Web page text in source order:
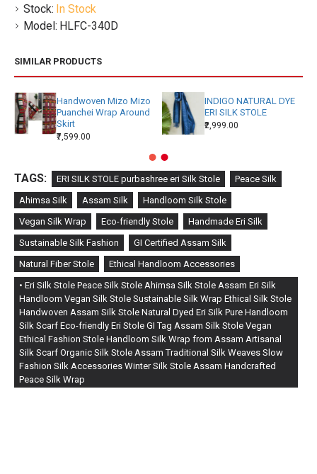
Stock: In Stock
Model: HLFC-340D
SIMILAR PRODUCTS
Handwoven Mizo Mizo
Puanchei Wrap Around
Skirt
₹7,599.00
INDIGO NATURAL DYE
ERI SILK STOLE
₹2,999.00
TAGS: ERI SILK STOLE purbashree eri Silk Stole Peace Silk
Ahimsa Silk Assam Silk
Handloom Silk Stole
Vegan Silk Wrap
Eco-friendly Stole
Handmade Eri Silk
Sustainable Silk Fashion
GI Certified Assam Silk
Natural Fiber Stole
Ethical Handloom Accessories
• Eri Silk Stole Peace Silk Stole Ahimsa Silk Stole Assam Eri Silk
Handloom Vegan Silk Stole Sustainable Silk Wrap Ethical Silk Stole
Handwoven Assam Silk Stole Natural Dyed Eri Silk Pure Handloom
Silk Scarf Eco-friendly Eri Stole GI Tag Assam Silk Stole Vegan
Ethical Fashion Stole Handloom Silk Wrap from Assam Artisanal
Silk Scarf Organic Silk Stole Assam Traditional Silk Weaves Slow
Fashion Silk Accessories Winter Silk Stole Assam Handcrafted
Peace Silk Wrap